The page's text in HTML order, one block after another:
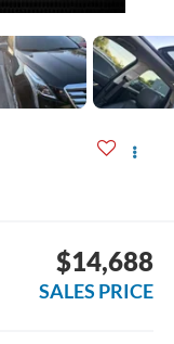
$14,688
SALES PRICE